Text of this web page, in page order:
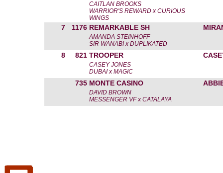
CAITLAN BROOKS
WARRIOR'S REWARD x CURIOUS
WINGS
7 1176 REMARKABLE SH
AMANDA STEINHOFF
SIR WANABI x DUPLIKATED
8 821 TROOPER
CASEY JONES
DUBAI x MAGIC
735 MONTE CASINO
DAVID BROWN
MESSENGER VF x CATALAYA